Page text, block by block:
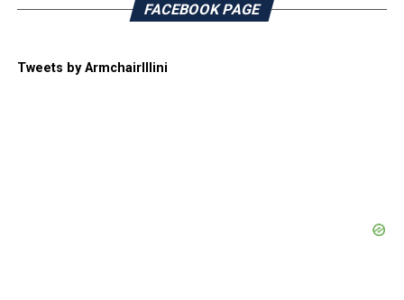
FACEBOOK PAGE
Tweets by ArmchairIllini